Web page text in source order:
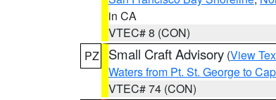
in CA
VTEC# 8 (CON)
PZ
Small Craft Advisory (View
Waters from Pt. St. George to
VTEC# 74 (CON)